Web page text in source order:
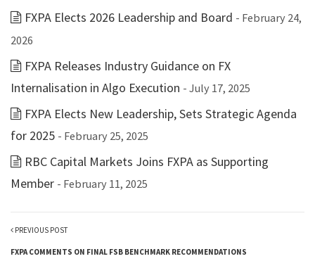
FXPA Elects 2026 Leadership and Board - February 24,
2026
FXPA Releases Industry Guidance on FX
Internalisation in Algo Execution - July 17, 2025
FXPA Elects New Leadership, Sets Strategic Agenda
for 2025 - February 25, 2025
RBC Capital Markets Joins FXPA as Supporting
Member - February 11, 2025
PREVIOUS POST
FXPA COMMENTS ON FINAL FSB BENCHMARK RECOMMENDATIONS